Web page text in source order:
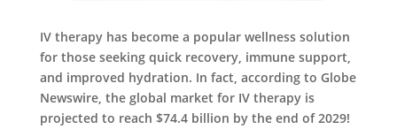
IV therapy has become a popular wellness solution
for those seeking quick recovery, immune support,
and improved hydration. In fact, according to Globe
Newswire, the global market for IV therapy is
projected to reach $74.4 billion by the end of 2029!